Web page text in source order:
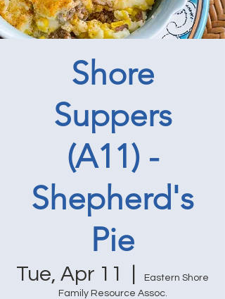
Shore
Suppers
(A11) -
Shepherd's
Pie
Tue, Apr 11
Eastern Shore
Family Resource Assoc.